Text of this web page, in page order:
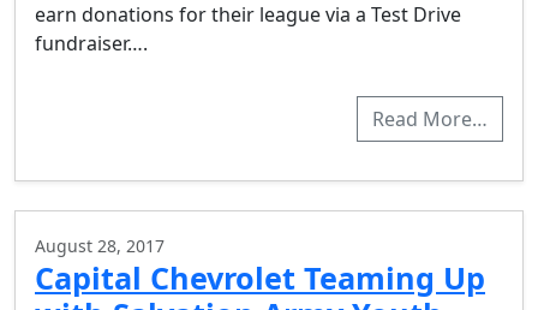
earn donations for their league via a Test Drive
fundraiser….
Read More…
August 28, 2017
Capital Chevrolet Teaming Up